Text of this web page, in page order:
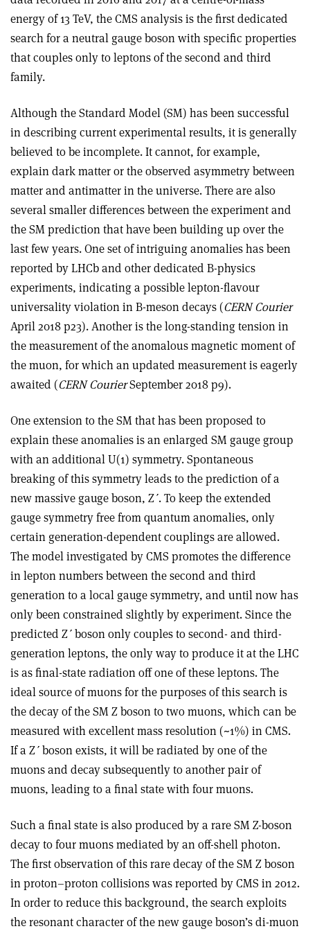
energy of 13 TeV, the CMS analysis is the first dedicated
search for a neutral gauge boson with specific properties
that couples only to leptons of the second and third
family.
Although the Standard Model (SM) has been successful
in describing current experimental results, it is generally
believed to be incomplete. It cannot, for example,
explain dark matter or the observed asymmetry between
matter and antimatter in the universe. There are also
several smaller differences between the experiment and
the SM prediction that have been building up over the
last few years. One set of intriguing anomalies has been
reported by LHCb and other dedicated B-physics
experiments, indicating a possible lepton-flavour
universality violation in B-meson decays (CERN Courier
April 2018 p23). Another is the long-standing tension in
the measurement of the anomalous magnetic moment of
the muon, for which an updated measurement is eagerly
awaited (CERN CourierSeptember 2018 p9).
One extension to the SM that has been proposed to
explain these anomalies is an enlarged SM gauge group
with an additional U(1) symmetry. Spontaneous
breaking of this symmetry leads to the prediction of a
new massive gauge boson, Zʹ. To keep the extended
gauge symmetry free from quantum anomalies, only
certain generation-dependent couplings are allowed.
The model investigated by CMS promotes the difference
in lepton numbers between the second and third
generation to a local gauge symmetry, and until now has
only been constrained slightly by experiment. Since the
predicted Zʹboson only couples to second- and third-
generation leptons, the only way to produce it at the LHC
is as final-state radiation off one of these leptons. The
ideal source of muons for the purposes of this search is
the decay of the SM Z boson to two muons, which can be
measured with excellent mass resolution (~1%) in CMS.
If a Zʹboson exists, it will be radiated by one of the
muons and decay subsequently to another pair of
muons, leading to a final state with four muons.
Such a final state is also produced by a rare SM Z-boson
decay to four muons mediated by an off-shell photon.
The first observation of this rare decay of the SM Z boson
in proton–proton collisions was reported by CMS in 2012.
In order to reduce this background, the search exploits
the resonant character of the new gauge boson’s di-muon